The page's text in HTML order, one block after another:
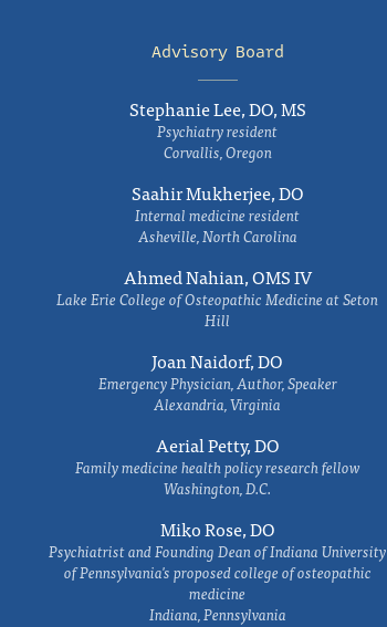
Advisory Board
Stephanie Lee, DO, MS
Psychiatry resident
Corvallis, Oregon
Saahir Mukherjee, DO
Internal medicine resident
Asheville, North Carolina
Ahmed Nahian, OMS IV
Lake Erie College of Osteopathic Medicine at Seton
Hill
Joan Naidorf, DO
Emergency Physician, Author, Speaker
Alexandria, Virginia
Aerial Petty, DO
Family medicine health policy research fellow
Washington, D.C.
Miko Rose, DO
Psychiatrist and Founding Dean of Indiana University
of Pennsylvania's proposed college of osteopathic
medicine
Indiana, Pennsylvania